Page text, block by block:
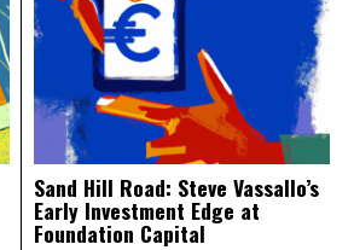
Sand Hill Road: Steve Vassallo’s
Early Investment Edge at
Foundation Capital